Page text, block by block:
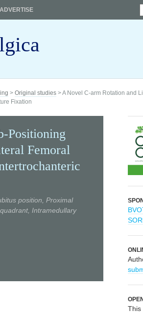
ADVERTISE
> Original studies > A Novel C-arm Rotation and
Fixation
Positioning
Femoral
position, Proximal
Intramedullary
This